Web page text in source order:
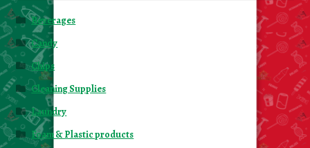
Beverages
Candy
Chips
Cleaning Supplies
Laundry
Foam & Plastic products